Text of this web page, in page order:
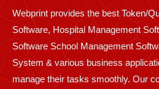
windowwindowwindowwindowwindowwindow
Webprint provides the best Token/
Software, Hospital Management
Software School Management
System & various business
manage their tasks smoothly. Our